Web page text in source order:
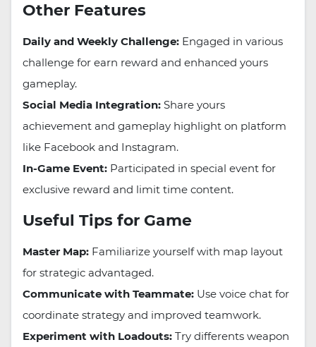
Other Features
Daily and Weekly Challenge: Engaged in various
challenge for earn reward and enhanced yours
gameplay.
Social Media Integration: Share yours
achievement and gameplay highlight on platform
like Facebook and Instagram.
In-Game Event: Participated in special event for
exclusive reward and limit time content.
Useful Tips for Game
Master Map: Familiarize yourself with map layout
for strategic advantaged.
Communicate with Teammate: Use voice chat for
coordinate strategy and improved teamwork.
Experiment with Loadouts: Try differents weapon